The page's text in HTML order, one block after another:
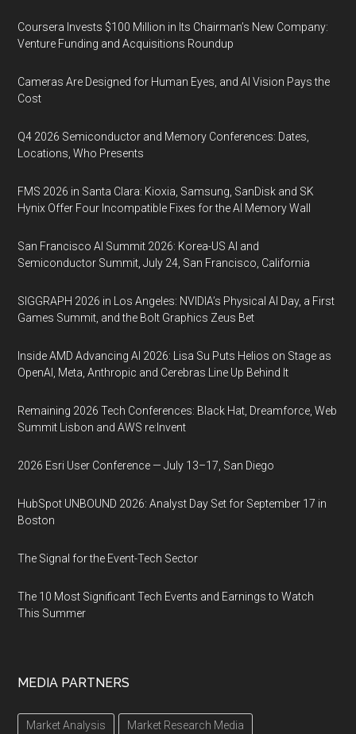
Coursera Invests $100 Million in Its Chairman’s New Company:
Venture Funding and Acquisitions Roundup
Cameras Are Designed for Human Eyes, and AI Vision Pays the
Cost
Q4 2026 Semiconductor and Memory Conferences: Dates,
Locations, Who Presents
FMS 2026 in Santa Clara: Kioxia, Samsung, SanDisk and SK
Hynix Offer Four Incompatible Fixes for the AI Memory Wall
San Francisco AI Summit 2026: Korea-US AI and
Semiconductor Summit, July 24, San Francisco, California
SIGGRAPH 2026 in Los Angeles: NVIDIA’s Physical AI Day, a First
Games Summit, and the Bolt Graphics Zeus Bet
Inside AMD Advancing AI 2026: Lisa Su Puts Helios on Stage as
OpenAI, Meta, Anthropic and Cerebras Line Up Behind It
Remaining 2026 Tech Conferences: Black Hat, Dreamforce, Web
Summit Lisbon and AWS re:Invent
2026 Esri User Conference — July 13–17, San Diego
HubSpot UNBOUND 2026: Analyst Day Set for September 17 in
Boston
The Signal for the Event-Tech Sector
The 10 Most Significant Tech Events and Earnings to Watch
This Summer
MEDIA PARTNERS
Market Analysis Market Research Media